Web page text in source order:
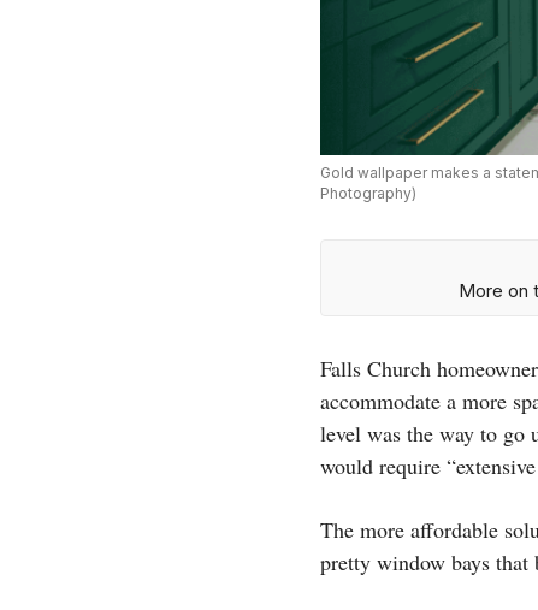
Gold wallpaper makes a
Photography)
More on
Falls Church
accommodate a more
level was the way to go
would require
The more affordable
pretty window bays